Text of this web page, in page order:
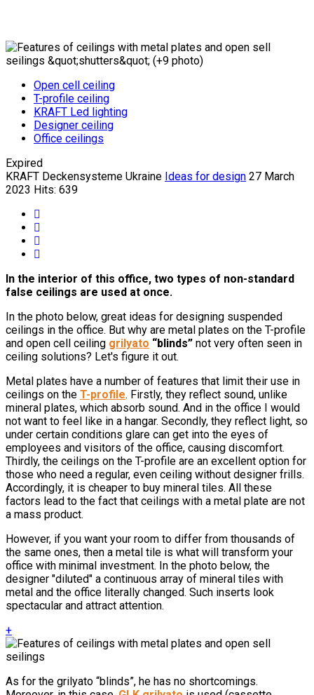
Open cell ceiling
T-profile ceiling
KRAFT Led lighting
Designer ceiling
Office ceilings
Expired
KRAFT Deckensysteme Ukraine Ideas for design 27 March
2023 Hits: 639
In the interior of this office, two types of non-standard
false ceilings are used at once.
In the photo below, great ideas for designing suspended
ceilings in the office. But why are metal plates on the T-profile
and open cell ceiling grilyato “blinds” not very often seen in
ceiling solutions? Let's figure it out.
Metal plates have a number of features that limit their use in
ceilings on the T-profile. Firstly, they reflect sound, unlike
mineral plates, which absorb sound. And in the office I would
not want to feel like in a hangar. Secondly, they reflect light, so
under certain conditions glare can get into the eyes of
employees and visitors of the office, causing discomfort.
Thirdly, the ceilings on the T-profile are an excellent option for
those who need a regular, even ceiling without designer frills.
Accordingly, it is cheaper to buy mineral tiles. All these
factors lead to the fact that ceilings with a metal plate are not
a mass product.
However, if you want your room to differ from thousands of
the same ones, then a metal tile is what will transform your
office with minimal investment. In the photo below, the
designer "diluted" a continuous array of mineral tiles with
metal and the office literally changed. Such inserts look
spectacular and attract attention.
+
As for the grilyato “blinds”, he has no shortcomings.